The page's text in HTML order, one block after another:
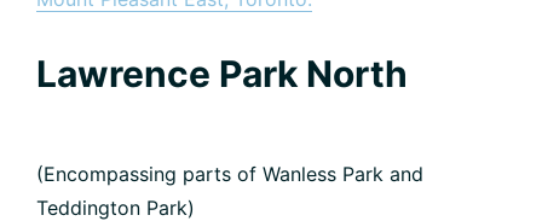
Lawrence Park North
(Encompassing parts of Wanless Park and
Teddington Park)